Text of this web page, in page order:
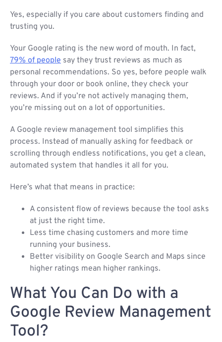
Yes, especially if you care about customers finding and
trusting you.
Your Google rating is the new word of mouth. In fact,
79% of people say they trust reviews as much as
personal recommendations. So yes, before people walk
through your door or book online, they check your
reviews. And if you’re not actively managing them,
you’re missing out on a lot of opportunities.
A Google review management tool simplifies this
process. Instead of manually asking for feedback or
scrolling through endless notifications, you get a clean,
automated system that handles it all for you.
Here’s what that means in practice:
A consistent flow of reviews because the tool asks
at just the right time.
Less time chasing customers and more time
running your business.
Better visibility on Google Search and Maps since
higher ratings mean higher rankings.
What You Can Do with a
Google Review Management
Tool?